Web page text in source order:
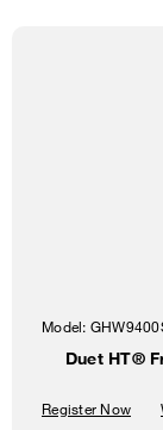
Model:
Duet HT®
Register Now